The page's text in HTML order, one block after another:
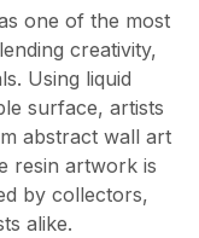
one of the most
creativity,
Using liquid
surface, artists
abstract wall art
resin artwork is
by collectors,
alike.